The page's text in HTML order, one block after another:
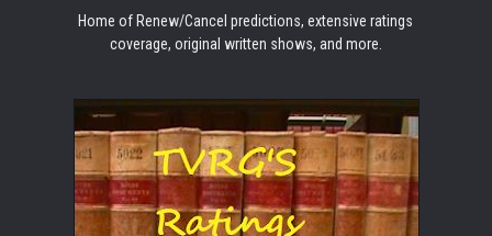
Home of Renew/Cancel predictions, extensive ratings
coverage, original written shows, and more.